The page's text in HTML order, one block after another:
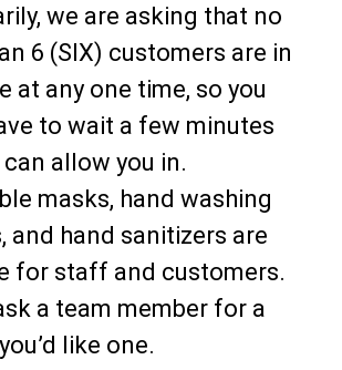
we are asking that no
6 (SIX) customers are in
at any one time, so you
to wait a few minutes
allow you in.
masks, hand washing
and hand sanitizers are
for staff and customers.
a team member for a
like one.